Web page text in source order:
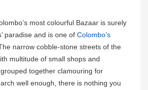
most colourful Bazaar is surely
paradise and is one of Colombo’s
The narrow cobble-stone streets of the
multitude of small shops and
together clamouring for
well enough, there is nothing you